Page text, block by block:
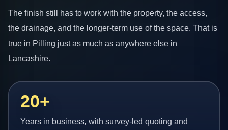
The finish still has to work with the property, the access,
the drainage, and the longer-term use of the space. That is
true in Pilling just as much as anywhere else in
Lancashire.
20+
Years in business, with survey-led quoting and